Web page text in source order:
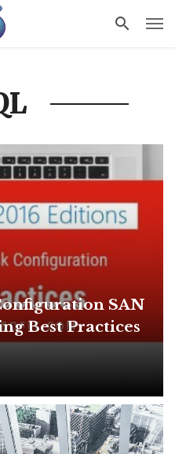
SAN
Best Practices